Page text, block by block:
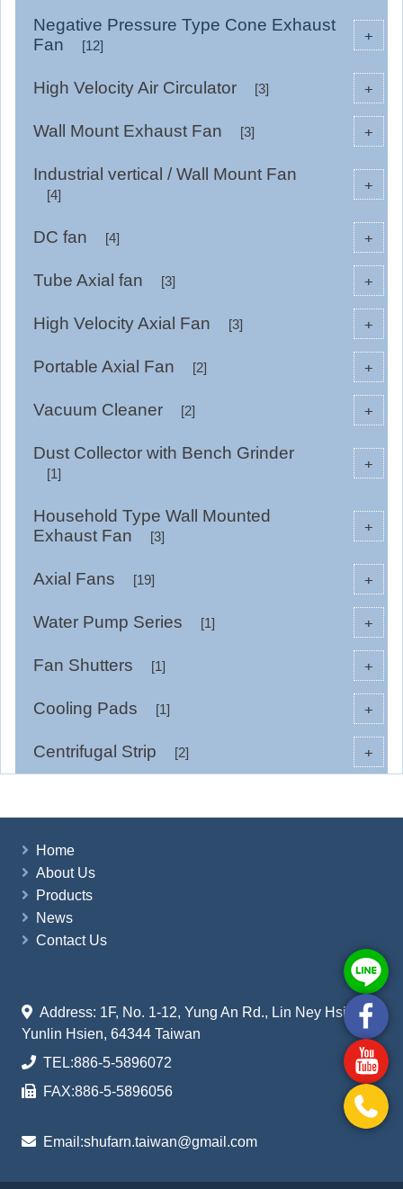
+
Negative Pressure Type Cone Exhaust
Fan
[12]
+
High Velocity Air Circulator [3]
+
Wall Mount Exhaust Fan [3]
+
Industrial vertical / Wall Mount Fan
[4]
+
DC fan [4]
+
Tube Axial fan [3]
+
High Velocity Axial Fan [3]
+
Portable Axial Fan [2]
+
Vacuum Cleaner [2]
+
Dust Collector with Bench Grinder
[1]
+
Household Type Wall Mounted
Exhaust Fan
[3]
+
Axial Fans [19]
+
Water Pump Series [1]
+
Fan Shutters [1]
+
Cooling Pads [1]
+
Centrifugal Strip [2]
Home
About Us
Products
News
Contact Us
Address: 1F, No. 1-12, Yung An Rd., Lin Ney Hsiang
Yunlin Hsien, 64344 Taiwan
TEL:886-5-5896072
FAX:886-5-5896056
Email:shufarn.taiwan@gmail.com